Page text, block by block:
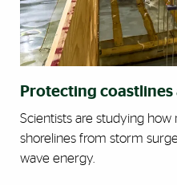
Protecting
Scientists are studying
shorelines from storm
wave energy.